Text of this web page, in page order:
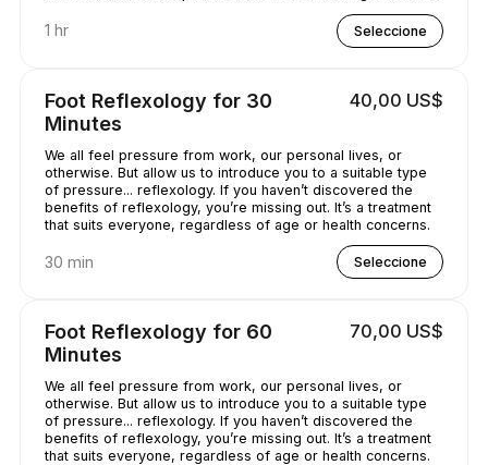
some discomfort. It is worth it, though, as it helps alleviate
the pain in the long term!
1 hr Seleccione
Foot Reflexology for 30
Minutes
40,00 US$
We all feel pressure from work, our personal lives, or
otherwise. But allow us to introduce you to a suitable type
of pressure... reflexology. If you haven’t discovered the
benefits of reflexology, you’re missing out. It’s a treatment
that suits everyone, regardless of age or health concerns.
30 min Seleccione
Foot Reflexology for 60
Minutes
70,00 US$
We all feel pressure from work, our personal lives, or
otherwise. But allow us to introduce you to a suitable type
of pressure... reflexology. If you haven’t discovered the
benefits of reflexology, you’re missing out. It’s a treatment
that suits everyone, regardless of age or health concerns.